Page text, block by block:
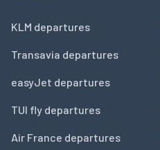
KLM departures
Transavia departures
easyJet departures
TUI fly departures
Air France departures